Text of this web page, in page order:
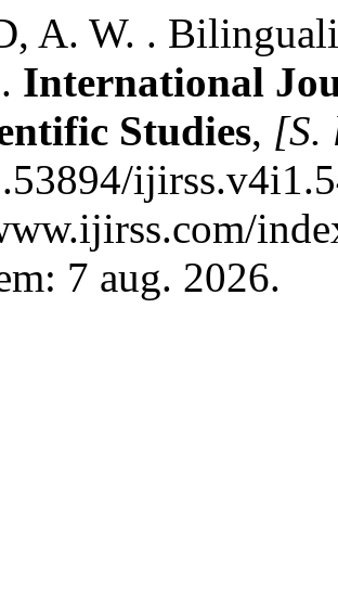
A. W. .
International
Studies, [S.
7 aug. 2026.